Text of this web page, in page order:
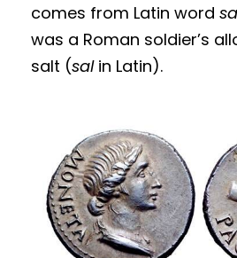
comes from Latin word
was a Roman soldier’s
salt (salin Latin).